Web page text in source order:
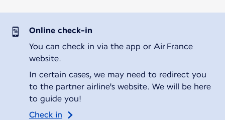
Online check-in
You can check in via the app or Air France
website.
In certain cases, we may need to redirect you
to the partner airline's website. We will be here
to guide you!
Check in